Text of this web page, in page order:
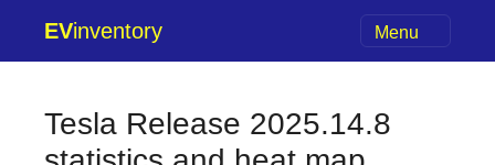
EVinventory Menu
Tesla Release 2025.14.8